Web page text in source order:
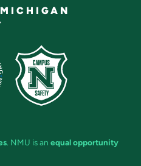
. NMU is an equal opportunity